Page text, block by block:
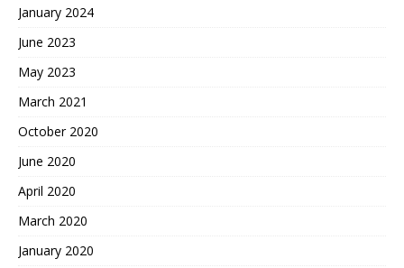
January 2024
June 2023
May 2023
March 2021
October 2020
June 2020
April 2020
March 2020
January 2020